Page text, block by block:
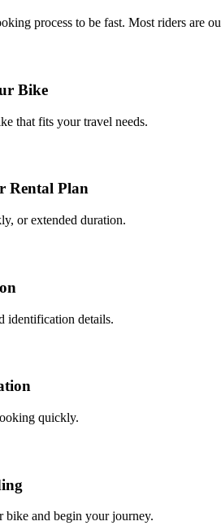
process to be fast. Most riders are
Bike
that fits your travel needs.
Rental Plan
or extended duration.
identification details.
quickly.
bike and begin your journey.